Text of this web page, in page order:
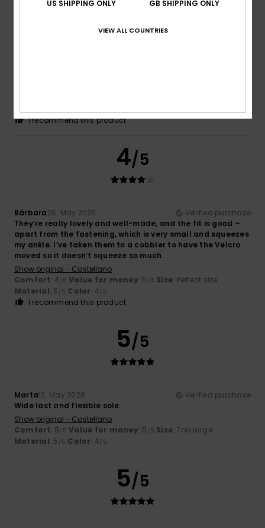
5
I recommend this product
4/5
Bárbara26. May 2026
Verified purchase
They’re really lovely and well-made, and the fit is good –
apart from the fastening, which is very small and squeezes
my ankle. I’ve taken them to a cobbler to have the Velcro
moved so it doesn’t squeeze so much.
Show original - Castellano
Comfort: 4/5 Value for money: 5 /5 Size: Perfect size
Material: 5 /5 Color: 4/5
I recommend this product
5/5
Marta13. May 2026
Verified purchase
Wide last and flexible sole.
Show original - Castellano
Comfort: 5/5 Value for money: 5 /5 Size: Too large
Material: 5 /5 Color: 4/5
5/5
US SHIPPING ONLY GB SHIPPING ONLY
VIEW ALL COUNTRIES